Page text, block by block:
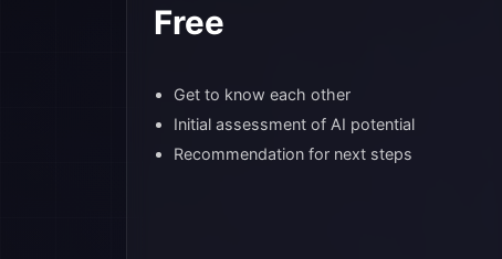
Free
Get to know each other
Initial assessment of AI potential
Recommendation for next steps